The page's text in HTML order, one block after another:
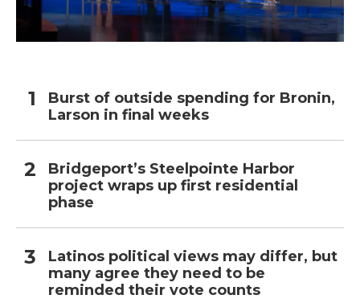
Burst of outside spending for Bronin,
Larson in final weeks
Bridgeport’s Steelpointe Harbor
project wraps up first residential
phase
Latinos political views may differ, but
many agree they need to be
reminded their vote counts